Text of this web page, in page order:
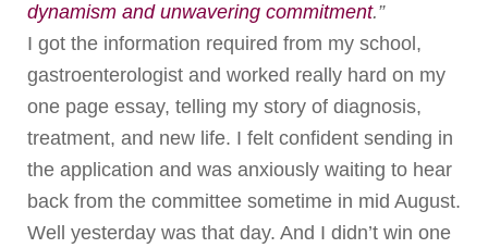
dynamism and unwavering commitment.”
I got the information required from my school,
gastroenterologist and worked really hard on my
one page essay, telling my story of diagnosis,
treatment, and new life. I felt confident sending in
the application and was anxiously waiting to hear
back from the committee sometime in mid August.
Well yesterday was that day. And I didn’t win one